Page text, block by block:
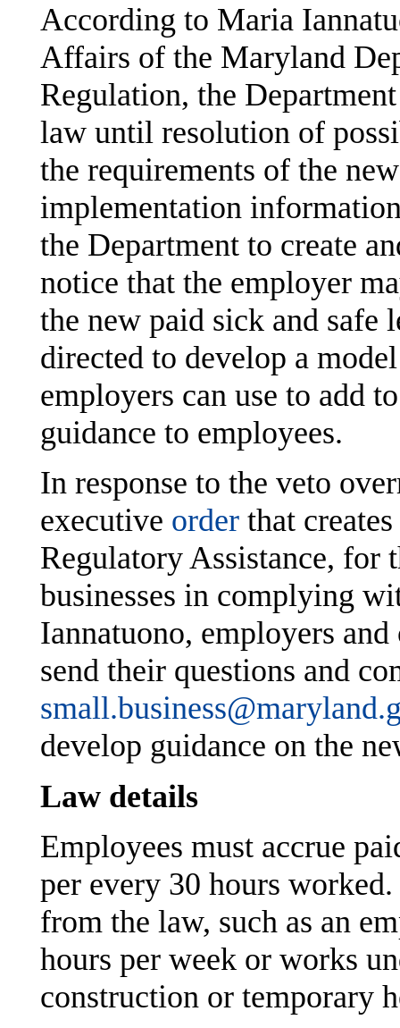
According to Maria
Affairs of the Maryland
Regulation, the
law until resolution of
the requirements of the
implementation
the Department to create
notice that the employer
the new paid sick and safe
directed to develop a
employers can use to add
guidance to employees.
In response to the veto
executive order that
Regulatory Assistance, for
businesses in complying
Iannatuono, employers
send their questions and
develop guidance on the
Law details
Employees must accrue
per every 30 hours
from the law, such as an
hours per week or works
construction or temporary